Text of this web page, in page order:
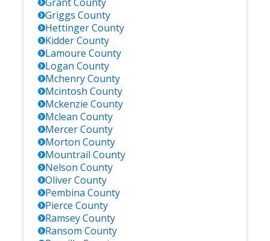
Griggs County
HettingerCounty
KidderCounty
Lamoure County
Logan County
MchenryCounty
Mcintosh County
Mckenzie County
Mclean County
MercerCounty
Morton County
Mountrail County
Nelson County
OliverCounty
Pembina County
Pierce County
RamseyCounty
Ransom County